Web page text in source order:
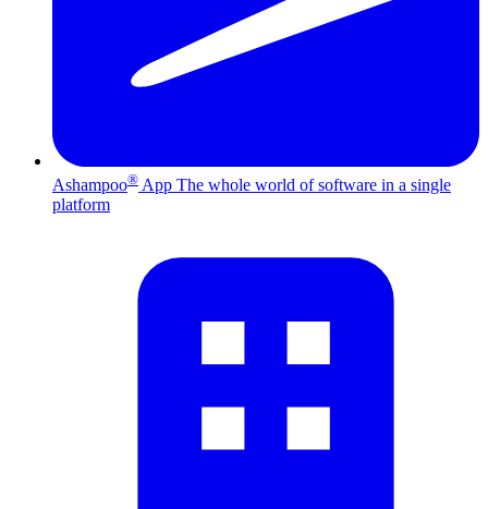
Ashampoo® App The whole world of software in a single
platform